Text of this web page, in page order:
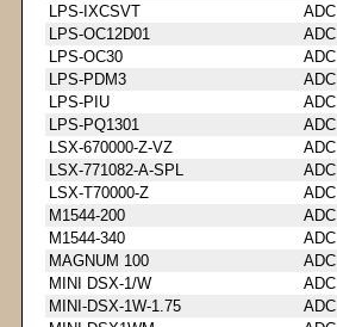
LPS-IXCSVT
ADC
LPS-OC12D01
ADC
LPS-OC30
ADC
LPS-PDM3
ADC
LPS-PIU
ADC
LPS-PQ1301
ADC
LSX-670000-Z-VZ
ADC
LSX-771082-A-SPL
ADC
LSX-T70000-Z
ADC
M1544-200
ADC
M1544-340
ADC
MAGNUM 100
ADC
MINI DSX-1/W
ADC
MINI-DSX-1W-1.75
ADC